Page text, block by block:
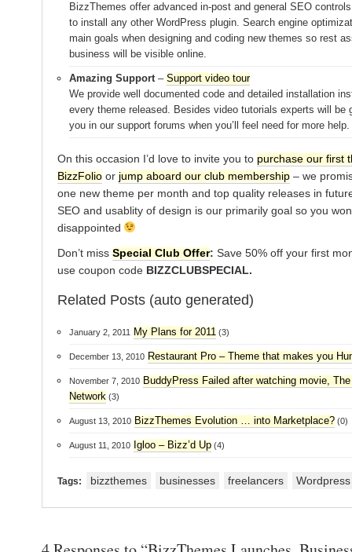
BizzThemes offer advanced in-post and general SEO
to install any other WordPress plugin. Search engine
main goals when designing and coding new themes so rest
business will be visible online.
Amazing Support– Support video tour
We provide well documented code and detailed installation
every theme released. Besides video tutorials experts will be
you in our support forums when you’ll feel need for more help.
On this occasion I’d love to invite you to purchase our first
BizzFolioor jump aboard our club membership– we
one new theme per month and top quality releases in
SEO and usablity of design is our primarily goal so you
disappointed
Don’t miss Special Club Offer: Save 50% off your first
use coupon code BIZZCLUBSPECIAL.
Related Posts (auto generated)
January 2, 2011 My Plans for 2011 (3)
December 13, 2010 Restaurant Pro – Theme that makes you
November 7, 2010 BuddyPress Failed after watching movie,
Network (3)
August 13, 2010 BizzThemes Evolution … into Marketplace?(0)
August 11, 2010 Igloo – Bizz’d Up(4)
Tags: bizzthemes businesses freelancers